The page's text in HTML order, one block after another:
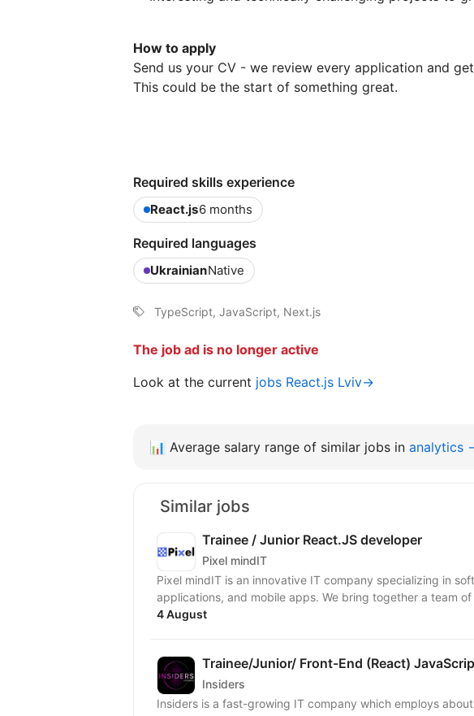
How to apply
Send us your CV - we review every application and
This could be the start of something great.
Required skills experience
React.js6 months
Required languages
UkrainianNative
TypeScript, JavaScript, Next.js
The job ad is no longer active
Look at the current jobs React.js Lviv→
📊 Average salary range of similar jobs in analytics
Similar jobs
Trainee / Junior React.JS developer
Pixel mindIT
Pixel mindIT is an innovative IT company specializing in
applications, and mobile apps. We bring together a team of
4 August
Trainee/Junior/ Front-End (React)
Insiders
Insiders is a fast-growing IT company which employs